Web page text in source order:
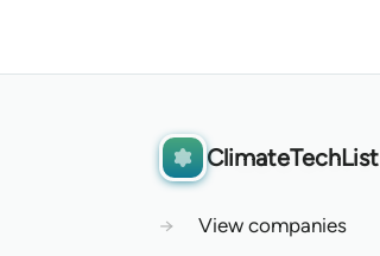
ClimateTechList
→
View companies